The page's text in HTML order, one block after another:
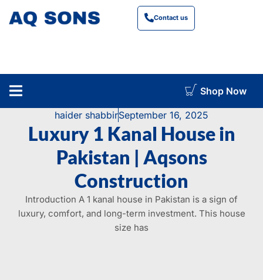
Contact us
Shop Now
haider shabbirSeptember 16, 2025
Luxury 1 Kanal House in
Pakistan | Aqsons
Construction
Introduction A 1 kanal house in Pakistan is a sign of
luxury, comfort, and long-term investment. This house
size has